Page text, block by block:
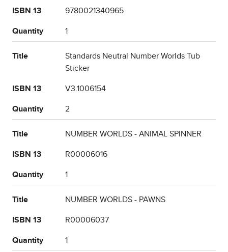
ISBN 13 9780021340965
Quantity 1
Title
Standards Neutral Number Worlds Tub
Sticker
ISBN 13 V3.1006154
Quantity 2
Title NUMBER WORLDS - ANIMAL SPINNER
ISBN 13 R00006016
Quantity 1
Title NUMBER WORLDS - PAWNS
ISBN 13 R00006037
Quantity 1